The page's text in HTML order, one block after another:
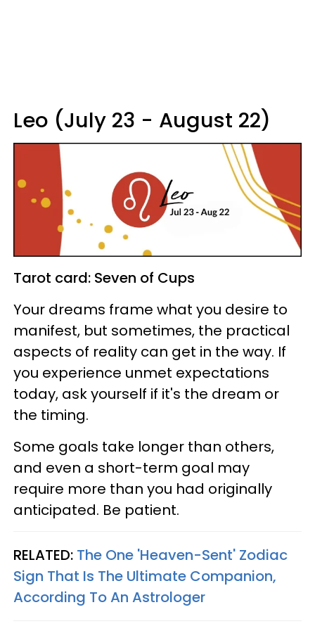
Leo (July 23 - August 22)
Tarot card: Seven of Cups
Your dreams frame what you desire to
manifest, but sometimes, the practical
aspects of reality can get in the way. If
you experience unmet expectations
today, ask yourself if it's the dream or
the timing.
Some goals take longer than others,
and even a short-term goal may
require more than you had originally
anticipated. Be patient.
RELATED: The One 'Heaven-Sent' Zodiac
Sign That Is The Ultimate Companion,
According To An Astrologer